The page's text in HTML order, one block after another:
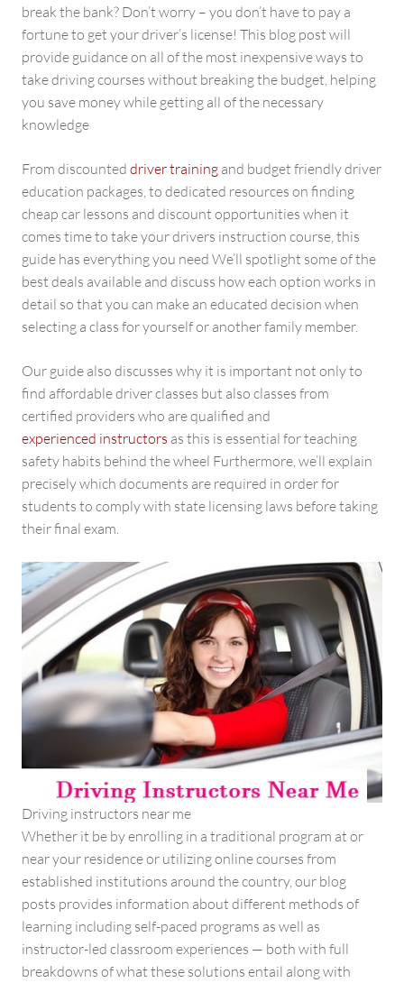
break the bank? Don’t worry – you don’t have to pay a
fortune to get your driver’s license! This blog post will
provide guidance on all of the most inexpensive ways to
take driving courses without breaking the budget, helping
you save money while getting all of the necessary
knowledge
From discounted driver training and budget friendly driver
education packages, to dedicated resources on finding
cheap car lessons and discount opportunities when it
comes time to take your drivers instruction course, this
guide has everything you need We’ll spotlight some of the
best deals available and discuss how each option works in
detail so that you can make an educated decision when
selecting a class for yourself or another family member.
Our guide also discusses why it is important not only to
find affordable driver classes but also classes from
certified providers who are qualified and
experienced instructors as this is essential for teaching
safety habits behind the wheel Furthermore, we’ll explain
precisely which documents are required in order for
students to comply with state licensing laws before taking
their final exam.
Driving instructors near me
Whether it be by enrolling in a traditional program at or
near your residence or utilizing online courses from
established institutions around the country, our blog
posts provides information about different methods of
learning including self-paced programs as well as
instructor-led classroom experiences — both with full
breakdowns of what these solutions entail along with